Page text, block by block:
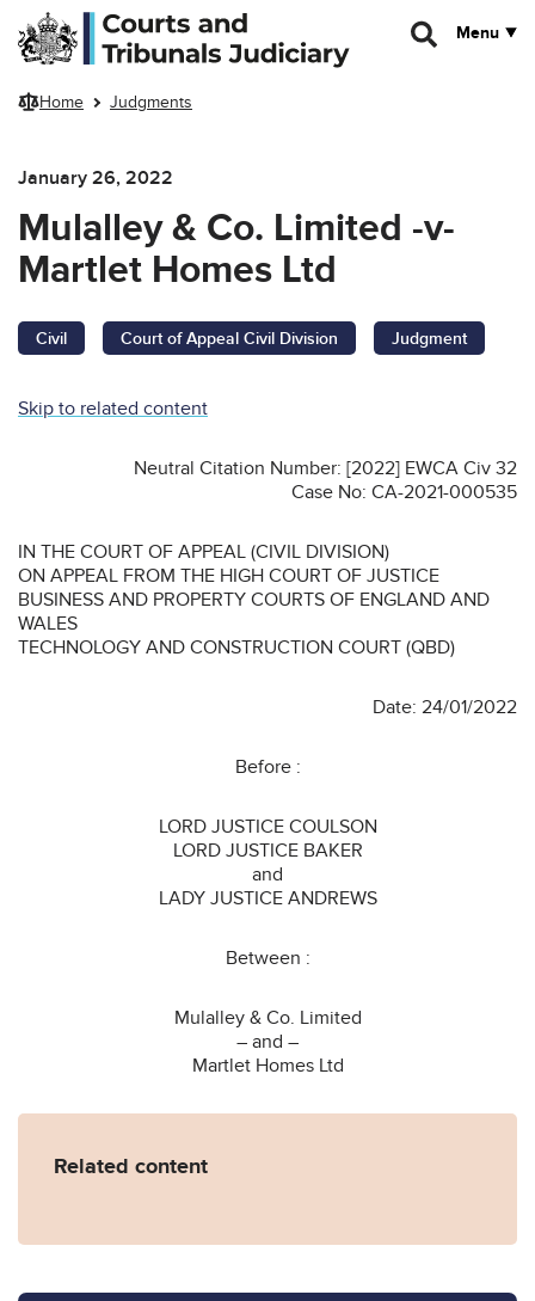
Skip to main content
Menu
Home Judgments
January 26, 2022
Mulalley & Co. Limited -v-
Martlet Homes Ltd
Civil Court of Appeal Civil Division Judgment
Skip to related content
Neutral Citation Number: [2022] EWCA Civ 32
Case No: CA-2021-000535
IN THE COURT OF APPEAL (CIVIL DIVISION)
ON APPEAL FROM THE HIGH COURT OF JUSTICE
BUSINESS AND PROPERTY COURTS OF ENGLAND AND
WALES
TECHNOLOGY AND CONSTRUCTION COURT (QBD)
Date: 24/01/2022
Before :
LORD JUSTICE COULSON
LORD JUSTICE BAKER
and
LADY JUSTICE ANDREWS
Between :
Mulalley & Co. Limited
– and –
Martlet Homes Ltd
Related content